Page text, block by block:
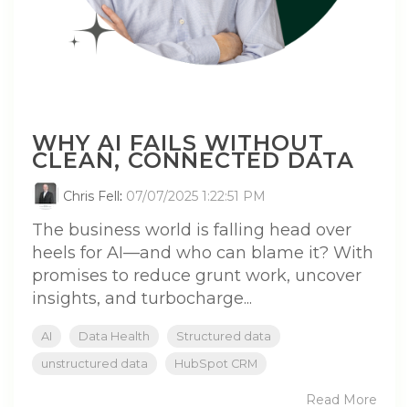
WHY AI FAILS WITHOUT
CLEAN, CONNECTED DATA
Chris Fell: 07/07/2025 1:22:51 PM
The business world is falling head over
heels for AI—and who can blame it? With
promises to reduce grunt work, uncover
insights, and turbocharge...
AI Data Health
Structured data
unstructured data
HubSpot CRM
Read More